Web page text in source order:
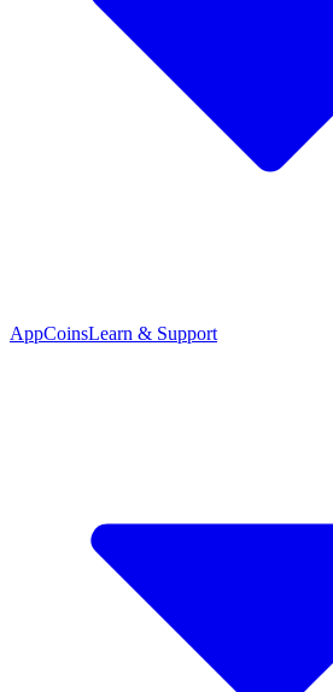
AppCoinsLearn & Support